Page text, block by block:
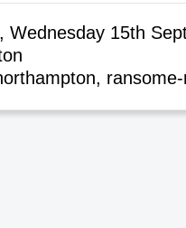
Wednesday 15th
,